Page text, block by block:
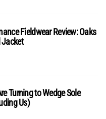
Fieldwear Review: Oaks
Jacket
Turning to Wedge Sole
Us)